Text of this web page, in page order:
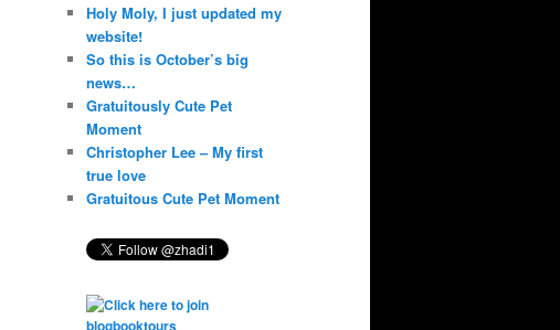
Holy Moly, I just updated my
website!
So this is October’s big
news…
Gratuitously Cute Pet
Moment
Christopher Lee – My first
true love
Gratuitous Cute Pet Moment